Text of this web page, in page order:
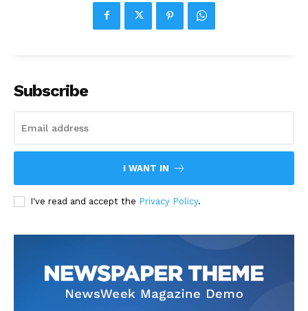
Subscribe
I WANT IN
I've read and accept the Privacy Policy.